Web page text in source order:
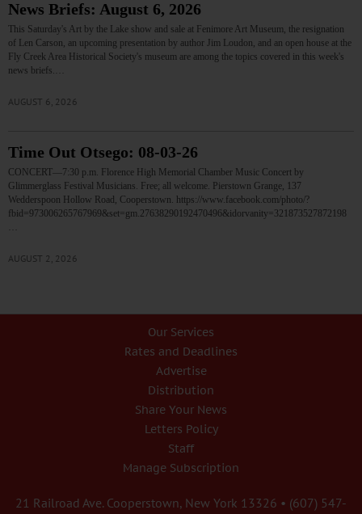
News Briefs: August 6, 2026
This Saturday's Art by the Lake show and sale at Fenimore Art Museum, the resignation
of Len Carson, an upcoming presentation by author Jim Loudon, and an open house at the
Fly Creek Area Historical Society's museum are among the topics covered in this week's
news briefs.…
AUGUST 6, 2026
Time Out Otsego: 08-03-26
CONCERT—7:30 p.m. Florence High Memorial Chamber Music Concert by
Glimmerglass Festival Musicians. Free; all welcome. Pierstown Grange, 137
Wedderspoon Hollow Road, Cooperstown. https://www.facebook.com/photo/?
fbid=973006265767969&set=gm.27638290192470496&idorvanity=321873527872198
AUGUST 2, 2026
Our Services
Rates and Deadlines
Advertise
Distribution
Share Your News
Letters Policy
Staff
Manage Subscription
21 Railroad Ave. Cooperstown, New York 13326 • (607) 547-